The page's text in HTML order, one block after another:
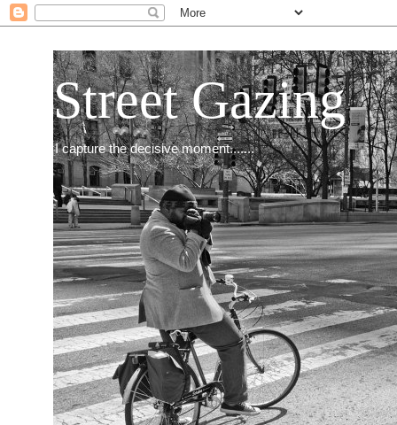
Street Gazing
I capture the decisive moment.......